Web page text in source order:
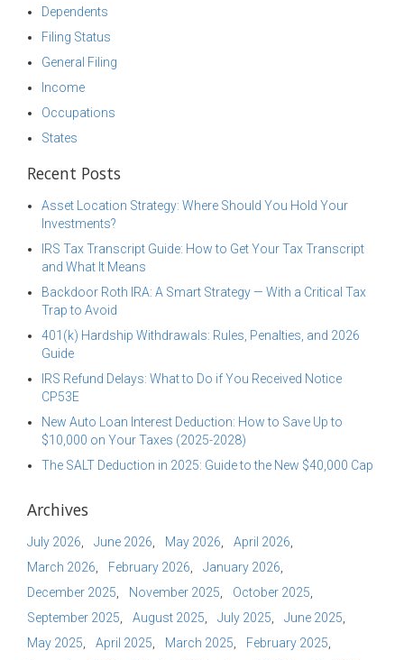
Dependents
Filing Status
General Filing
Income
Occupations
States
Recent Posts
Asset Location Strategy: Where Should You Hold Your
Investments?
IRS Tax Transcript Guide: How to Get Your Tax Transcript
and What It Means
Backdoor Roth IRA: A Smart Strategy — With a Critical Tax
Trap to Avoid
401(k) Hardship Withdrawals: Rules, Penalties, and 2026
Guide
IRS Refund Delays: What to Do if You Received Notice
CP53E
New Auto Loan Interest Deduction: How to Save Up to
$10,000 on Your Taxes (2025-2028)
The SALT Deduction in 2025: Guide to the New $40,000 Cap
Archives
July 2026 June 2026 May 2026
April 2026
March 2026
February 2026
January 2026
December 2025
November 2025
October 2025
September 2025
August 2025 July 2025
June 2025
May 2025
April 2025 March 2025
February 2025